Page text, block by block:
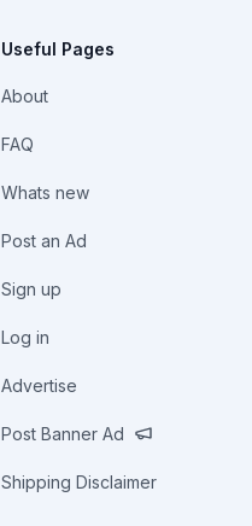
Useful Pages
About
FAQ
Whats new
Post an Ad
Sign up
Log in
Advertise
Post Banner Ad
Shipping Disclaimer